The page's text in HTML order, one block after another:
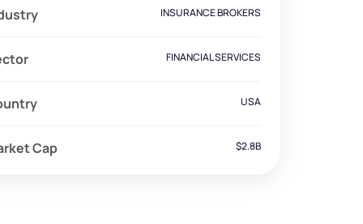
INSURANCE BROKERS
FINANCIAL SERVICES
USA
Cap $2.8B